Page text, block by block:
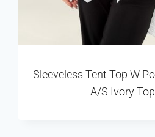
Sleeveless Tent Top W
A/S Ivory